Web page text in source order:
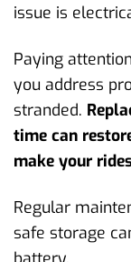
issue is
Paying
you address
stranded.
time can
make your
Regular
safe storage